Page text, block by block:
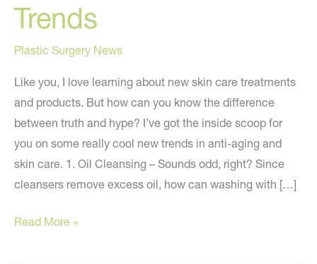
Trends
Plastic Surgery News
Like you, I love learning about new skin care treatments
and products. But how can you know the difference
between truth and hype? I’ve got the inside scoop for
you on some really cool new trends in anti-aging and
skin care. 1. Oil Cleansing – Sounds odd, right? Since
cleansers remove excess oil, how can washing with […]
You’ve
Read More »